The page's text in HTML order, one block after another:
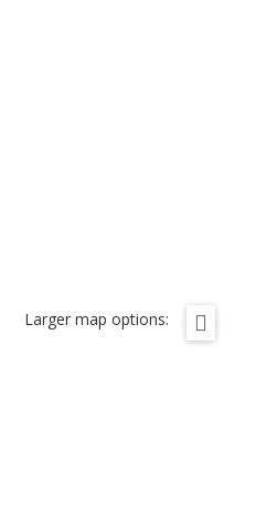
Larger map options: